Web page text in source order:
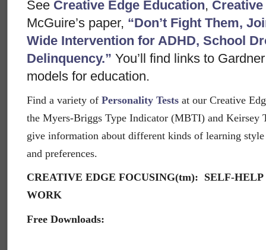
See Creative Edge Education,
McGuire’s paper, “Don’t Fight Them,
Wide Intervention for ADHD, School
Delinquency.” You’ll find links to
models for education.
Find a variety of Personality Tests at our Creative
the Myers-Briggs Type Indicator (MBTI) and Keirsey
give information about different kinds of learning
and preferences.
CREATIVE EDGE FOCUSING(tm): SELF-
WORK
Free Downloads: